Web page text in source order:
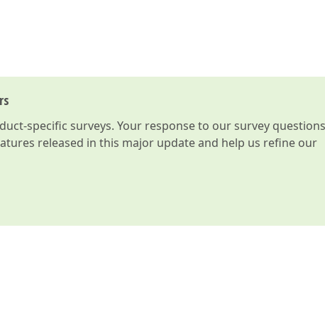
specific surveys. Your response to our survey questions
released in this major update and help us refine our